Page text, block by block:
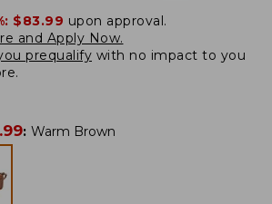
$83.99 upon approval.
and Apply Now.
prequalify with no impact to you
: Warm Brown